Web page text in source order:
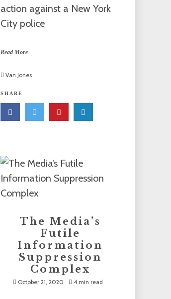
action against a New York
City police
Read More
Van Jones
SHARE
The Media’s
Futile
Information
Suppression
Complex
October 21, 2020 4 min read